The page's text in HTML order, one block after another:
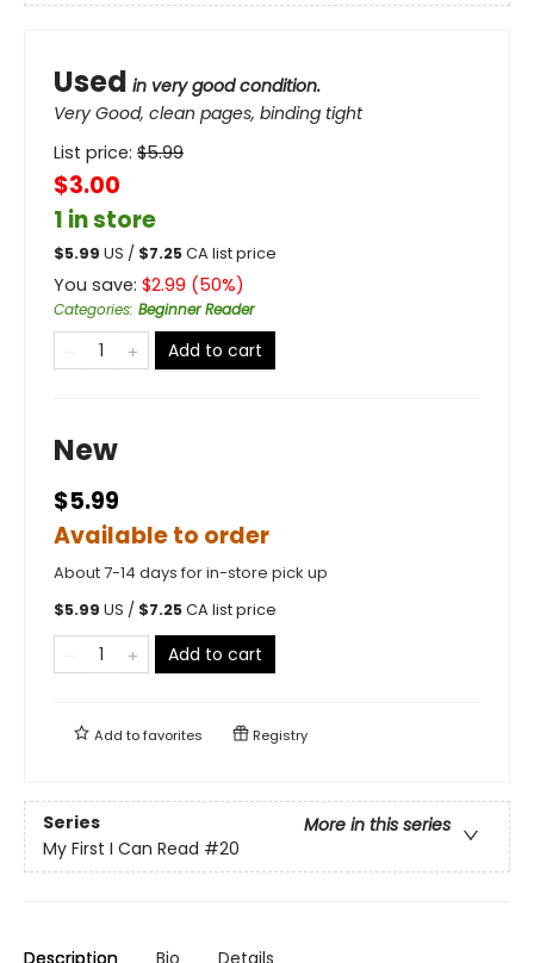
Used in very good condition.
Very Good, clean pages, binding tight
List price: $5.99
$3.00
1 in store
$5.99 US / $7.25CA list price
You save: $2.99 (50%)
Categories: Beginner Reader
Add to cart
New
$5.99
Available to order
About 7-14 days for in-store pick up
$5.99 US / $7.25CA list price
Add to cart
Add tofavorites Registry
Series
More in this series
My First I Can Read #20
Description Bio Details